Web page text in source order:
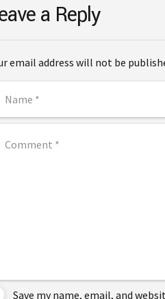
a Reply
email address will not be
Save my name, email, and